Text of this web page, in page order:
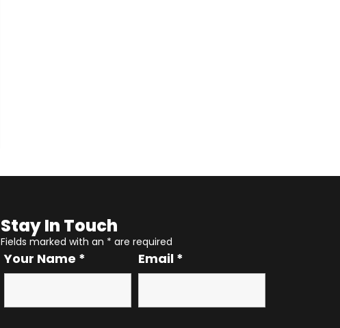
Stay In Touch
Fields marked with an * are required
Your Name * Email *